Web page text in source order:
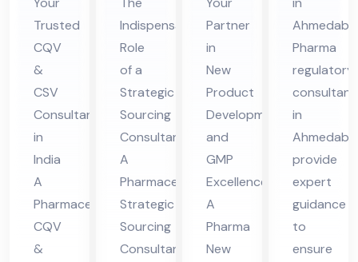
V &
CS
V
Co
nsu
lta
nt
in
Ind
ia
Trusted
CQV
&
CSV
Consultant
in
India
A
Pharmaceutical
CQV
&
ate
gic
Sou
rcin
g
Co
nsu
lta
nt
Indispensable
Role
of a
Strategic
Sourcing
Consultant
A
Pharmaceutical
Strategic
Sourcing
Consultant
t
De
vel
op
me
nt
Co
nsu
lta
nt
Partner
in
New
Product
Development
and
GMP
Excellence
A
Pharma
New
Co
nsu
lta
nts
in
Ah
me
da
ba
d
Pharma
regulatory
in
provide
expert
guidance
to
ensure